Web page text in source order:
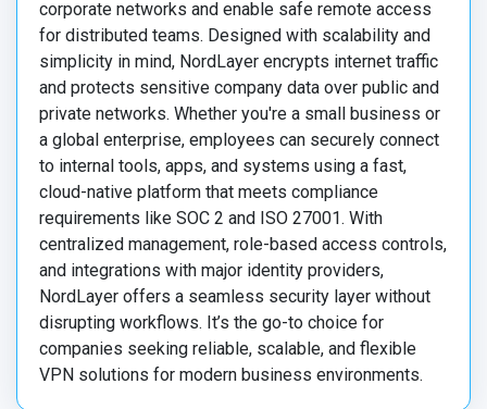
corporate networks and enable safe remote access
for distributed teams. Designed with scalability and
simplicity in mind, NordLayer encrypts internet traffic
and protects sensitive company data over public and
private networks. Whether you're a small business or
a global enterprise, employees can securely connect
to internal tools, apps, and systems using a fast,
cloud-native platform that meets compliance
requirements like SOC 2 and ISO 27001. With
centralized management, role-based access controls,
and integrations with major identity providers,
NordLayer offers a seamless security layer without
disrupting workflows. It’s the go-to choice for
companies seeking reliable, scalable, and flexible
VPN solutions for modern business environments.